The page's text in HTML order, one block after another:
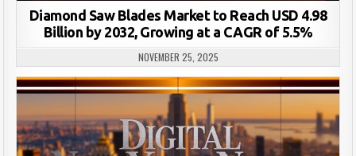
Diamond Saw Blades Market to Reach USD 4.98
Billion by 2032, Growing at a CAGR of 5.5%
NOVEMBER 25, 2025